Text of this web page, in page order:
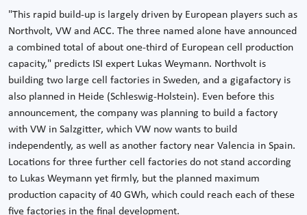
"This rapid build-up is largely driven by European players such as
Northvolt, VW and ACC. The three named alone have announced
a combined total of about one-third of European cell production
capacity," predicts ISI expert Lukas Weymann. Northvolt is
building two large cell factories in Sweden, and a gigafactory is
also planned in Heide (Schleswig-Holstein). Even before this
announcement, the company was planning to build a factory
with VW in Salzgitter, which VW now wants to build
independently, as well as another factory near Valencia in Spain.
Locations for three further cell factories do not stand according
to Lukas Weymann yet firmly, but the planned maximum
production capacity of 40 GWh, which could reach each of these
five factories in the final development.